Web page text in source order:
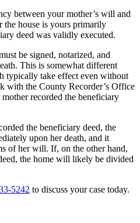
between your mother’s will and
the house is yours primarily
deed was validly executed.
be signed, notarized, and
This is somewhat different
typically take effect even without
with the County Recorder’s Office
recorded the beneficiary
the beneficiary deed, the
upon her death, and it
of her will. If, on the other hand,
the home will likely be divided
5242 to discuss your case today.